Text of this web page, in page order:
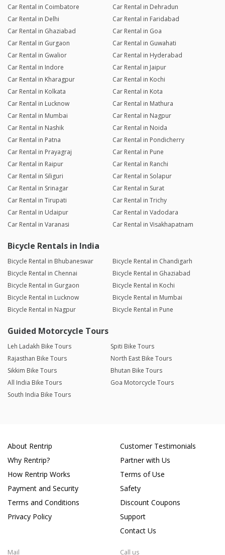
Car Rental in Coimbatore
Car Rental in Dehradun
Car Rental in Delhi
Car Rental in Faridabad
Car Rental in Ghaziabad
Car Rental in Goa
Car Rental in Gurgaon
Car Rental in Guwahati
Car Rental in Gwalior
Car Rental in Hyderabad
Car Rental in Indore
Car Rental in Jaipur
Car Rental in Kharagpur
Car Rental in Kochi
Car Rental in Kolkata
Car Rental in Kota
Car Rental in Lucknow
Car Rental in Mathura
Car Rental in Mumbai
Car Rental in Nagpur
Car Rental in Nashik
Car Rental in Noida
Car Rental in Patna
Car Rental in Pondicherry
Car Rental in Prayagraj
Car Rental in Pune
Car Rental in Raipur
Car Rental in Ranchi
Car Rental in Siliguri
Car Rental in Solapur
Car Rental in Srinagar
Car Rental in Surat
Car Rental in Tirupati
Car Rental in Trichy
Car Rental in Udaipur
Car Rental in Vadodara
Car Rental in Varanasi
Car Rental in Visakhapatnam
Bicycle Rentals in India
Bicycle Rental in Bhubaneswar
Bicycle Rental in Chandigarh
Bicycle Rental in Chennai
Bicycle Rental in Ghaziabad
Bicycle Rental in Gurgaon
Bicycle Rental in Kochi
Bicycle Rental in Lucknow
Bicycle Rental in Mumbai
Bicycle Rental in Nagpur
Bicycle Rental in Pune
Guided Motorcycle Tours
Leh Ladakh Bike Tours
Spiti Bike Tours
Rajasthan Bike Tours
North East Bike Tours
Sikkim Bike Tours
Bhutan Bike Tours
All India Bike Tours
Goa Motorcycle Tours
South India Bike Tours
About Rentrip
Why Rentrip?
How Rentrip Works
Payment and Security
Terms and Conditions
Privacy Policy
Customer Testimonials
Partner with Us
Terms of Use
Safety
Discount Coupons
Support
Contact Us
Mail Call us